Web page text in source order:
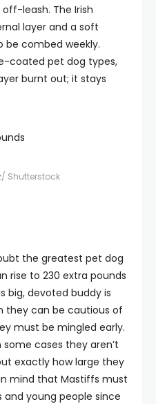
leash. The Irish
layer and a soft
combed weekly.
coated pet dog types,
burnt out; it stays
Shutterstock
the greatest pet dog
rise to 230 extra pounds
big, devoted buddy is
they can be cautious of
must be mingled early.
cases they aren’t
exactly how large they
mind that Mastiffs must
and young people since